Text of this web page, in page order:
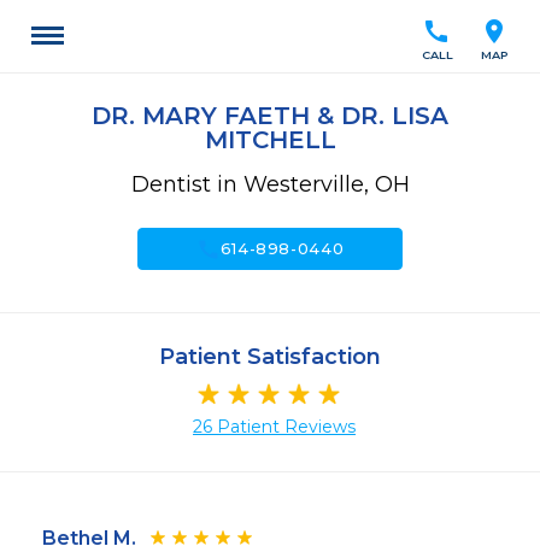
location_on
MAP
call
CALL
DR. MARY FAETH & DR. LISA
MITCHELL
Dentist in Westerville, OH
614-898-0440
Patient Satisfaction
26 Patient Reviews
Bethel M.